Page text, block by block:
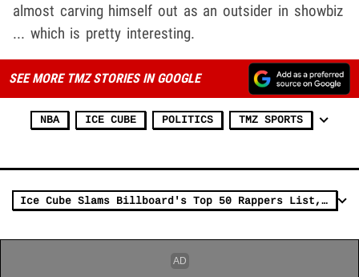
almost carving himself out as an outsider in showbiz
... which is pretty interesting.
SEE MORE TMZ STORIES IN GOOGLE
NBA ICE CUBE POLITICS TMZ SPORTS
Ice Cube Slams Billboard's Top 50 Rappers List, Doesn't Respect Their Lens